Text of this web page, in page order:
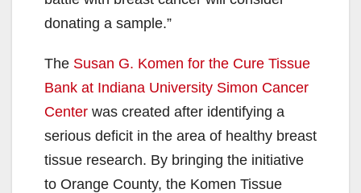
donating a sample.”
The Susan G. Komen for the Cure Tissue
Bank at Indiana University Simon Cancer
Center was created after identifying a
serious deficit in the area of healthy breast
tissue research. By bringing the initiative
to Orange County, the Komen Tissue